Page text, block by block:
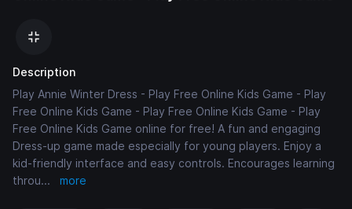
Description
Play Annie Winter Dress - Play Free Online Kids Game - Play
Free Online Kids Game - Play Free Online Kids Game - Play
Free Online Kids Game online for free! A fun and engaging
Dress-up game made especially for young players. Enjoy a
kid-friendly interface and easy controls. Encourages learning
throu... more